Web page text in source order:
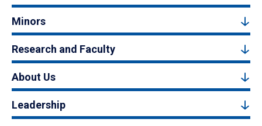
Minors
Research and Faculty
About Us
Leadership